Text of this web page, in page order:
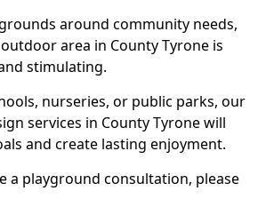
around community needs,
area in County Tyrone is
stimulating.
nurseries, or public parks, our
services in County Tyrone will
and create lasting enjoyment.
a playground consultation, please